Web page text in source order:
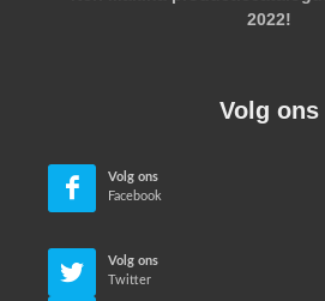
2022!
Volg ons
Volg ons
Facebook
Volg ons
Twitter